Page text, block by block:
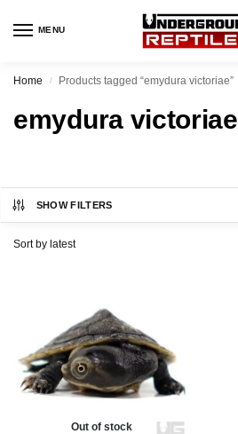
MENU
Home / Products tagged “emydura victoriae”
emydura victoriae
SHOW FILTERS
Out of stock